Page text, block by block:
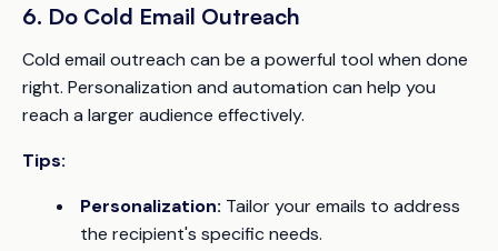
6. Do Cold Email Outreach
Cold email outreach can be a powerful tool when done
right. Personalization and automation can help you
reach a larger audience effectively.
Tips:
Personalization: Tailor your emails to address
the recipient's specific needs.